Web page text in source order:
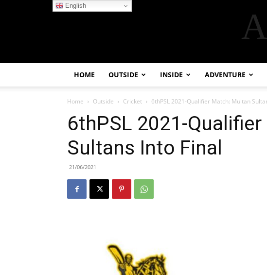
HOME OUTSIDE INSIDE ADVENTURE
Home Outside Cricket 6thPSL 2021-Qualifier Match: Multan
6thPSL 2021-
Sultans Into Final
21/06/2021
English